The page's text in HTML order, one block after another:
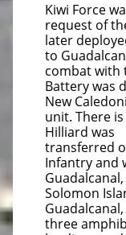
Kiwi Force
request of
later
to
combat with
Battery was
New
unit. There
Hilliard was
transferred
Infantry and
Guadalcanal,
Solomon
three